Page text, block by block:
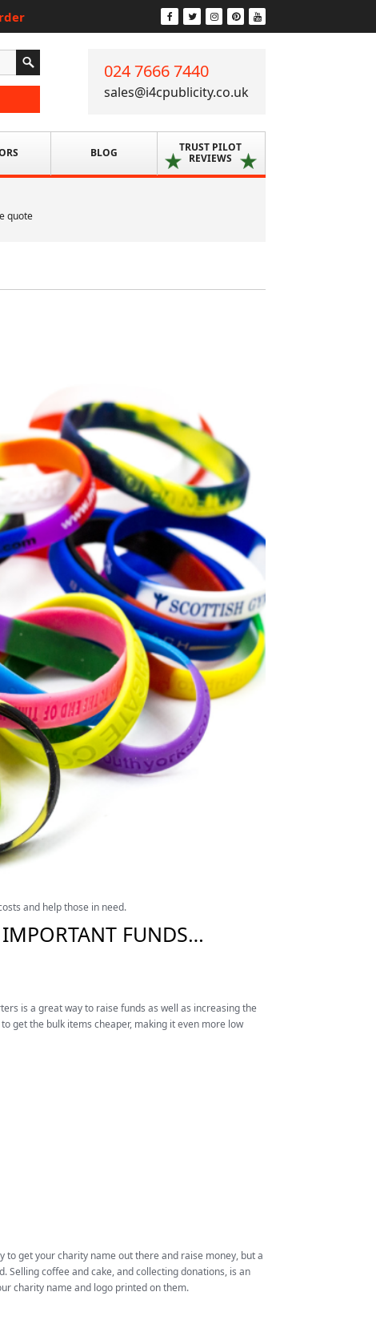
024 7666 7440
sales@i4cpublicity.co.uk
BLOG
TRUST PILOT
REVIEWS
quote
and help those in need.
IMPORTANT FUNDS…
is a great way to raise funds as well as increasing the
get the bulk items cheaper, making it even more low
get your charity name out there and raise money, but a
coffee and cake, and collecting donations, is an
charity name and logo printed on them.